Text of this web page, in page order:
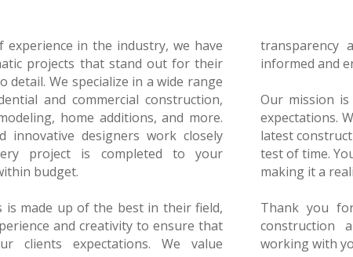
experience in the industry, we have
projects that stand out for their
We specialize in a wide range
and commercial construction,
home additions, and more.
innovative designers work closely
project is completed to your
budget.
made up of the best in their field,
and creativity to ensure that
clients expectations. We value
communication, keeping our clients
at every stage of the process.
results that exceed your
highest quality materials and the
to ensure your project stands the
blueprint, and we are dedicated to
Pacheco Constructions for your
needs. We look forward to
working with